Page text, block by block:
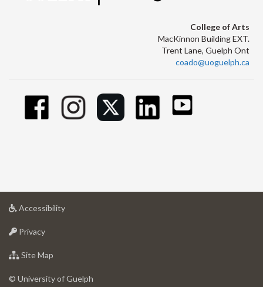
College of Arts
MacKinnon Building EXT.
Trent Lane, Guelph Ont
coado@uoguelph.ca
Accessibilityat
Privacyat
of
Site Map
of
© University of Guelph